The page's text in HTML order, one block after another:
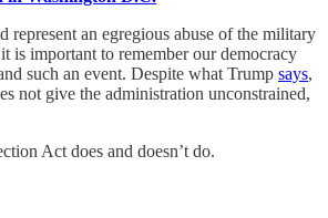
an egregious abuse of the military
is important to remember our democracy
such an event. Despite what Trump says,
not give the administration unconstrained,
Act does and doesn’t do.